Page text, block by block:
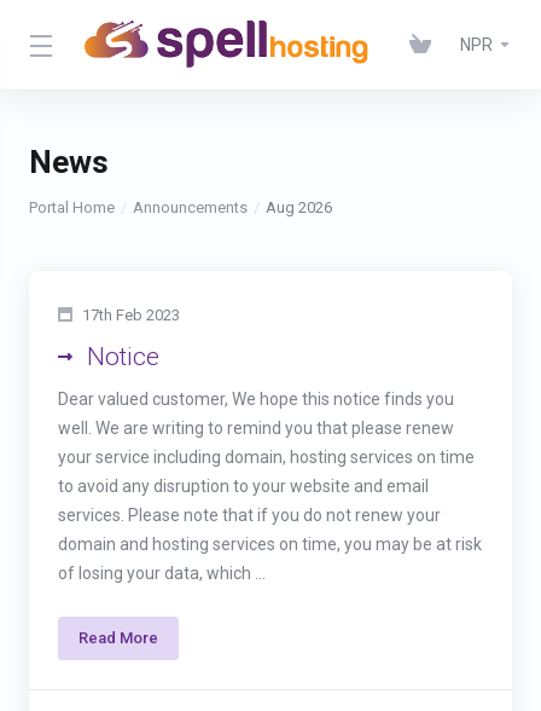
NPR
News
Portal Home Announcements Aug 2026
17th Feb 2023
Notice
Dear valued customer, We hope this notice finds you
well. We are writing to remind you that please renew
your service including domain, hosting services on time
to avoid any disruption to your website and email
services. Please note that if you do not renew your
domain and hosting services on time, you may be at risk
of losing your data, which ...
Read More